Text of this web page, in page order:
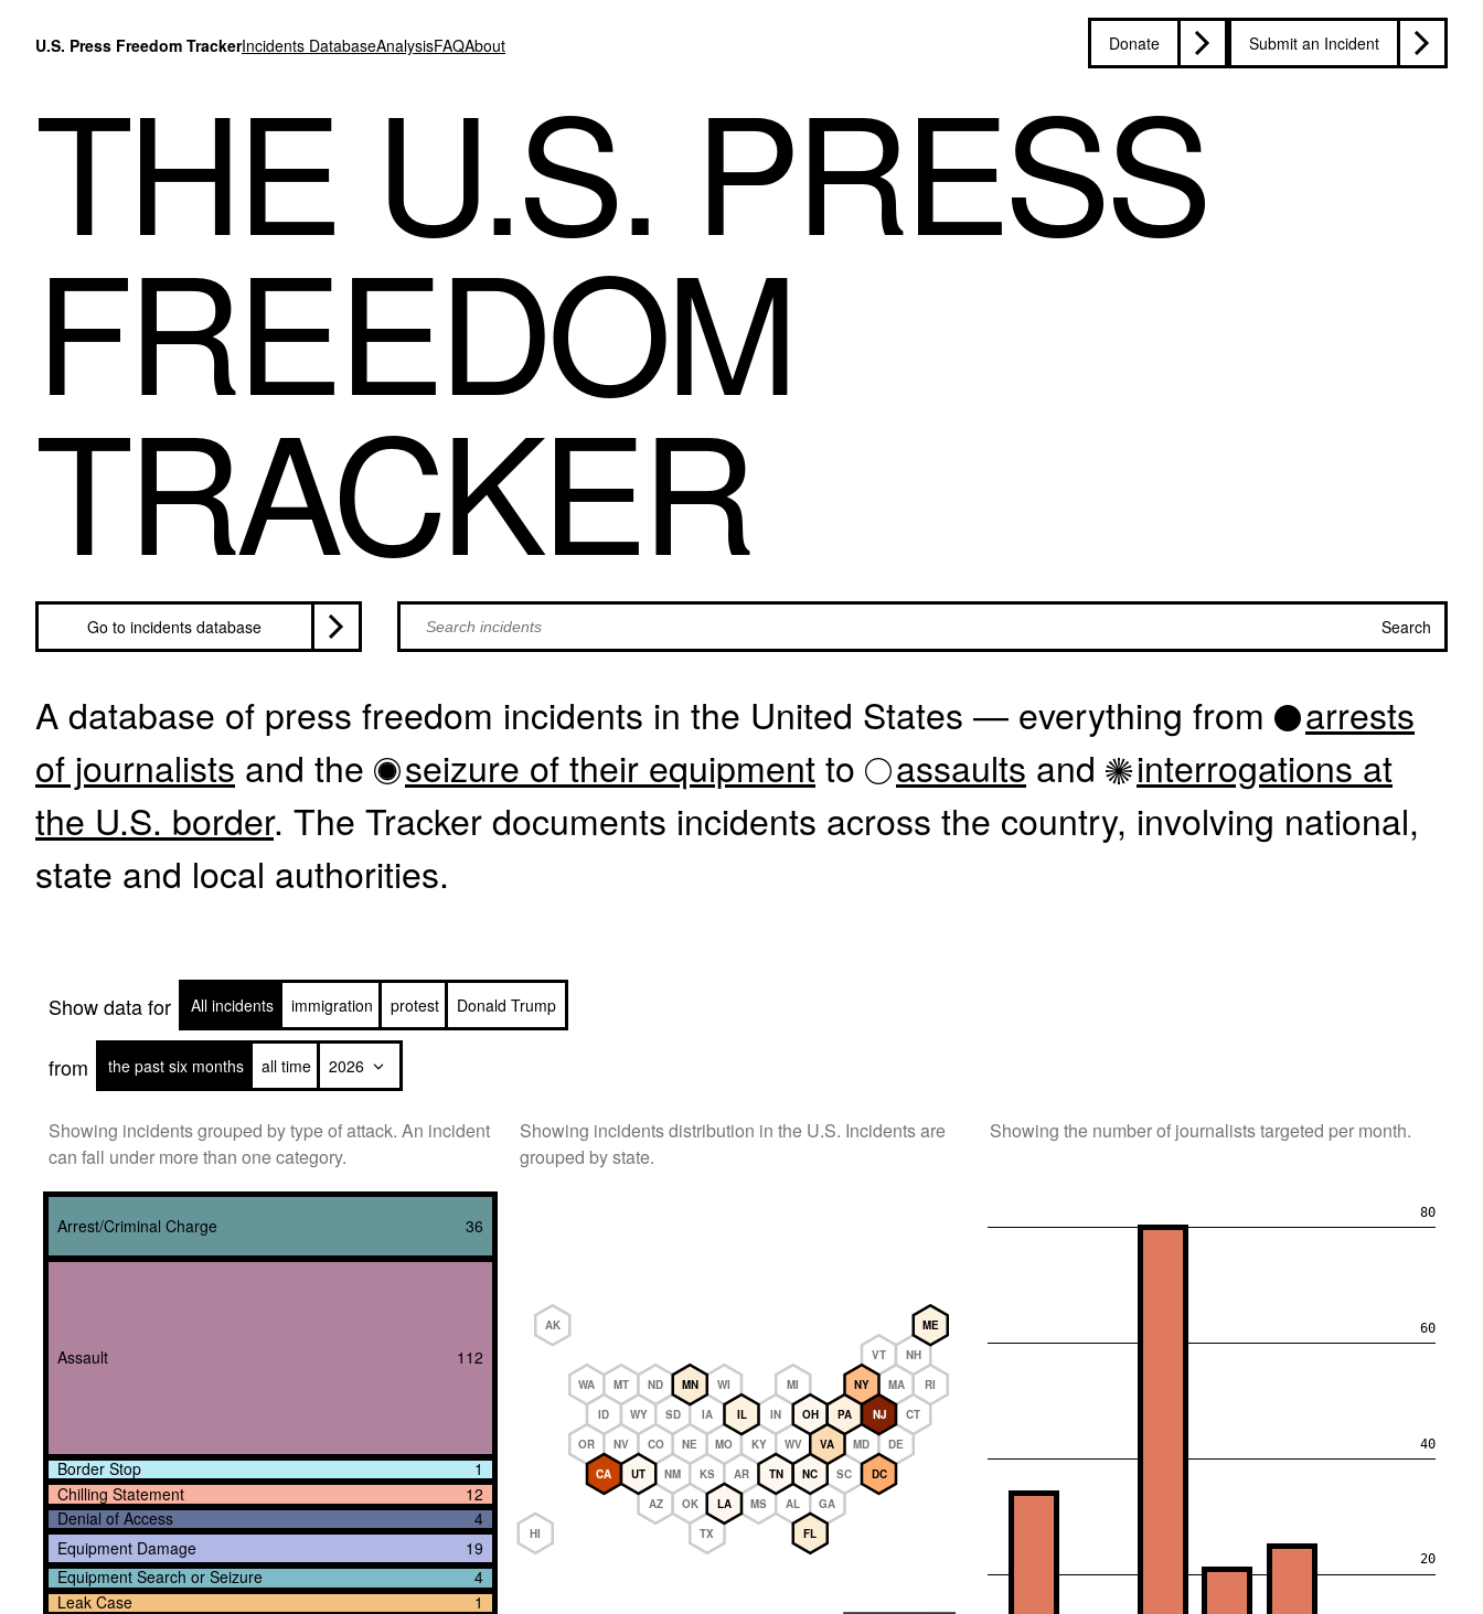
U.S. Press Freedom TrackerIncidents DatabaseAnalysisFAQAbout Donate Submit an Incident
THE U.S. PRESS
FREEDOM
TRACKER
Go to incidents database Search incidents by text Search
A database of press freedom incidents in the United States — everything from
arrests
of journalists and the seizure of their equipmentto assaults and
interrogations at
the U.S. border. The Tracker documents incidents across the country, involving national,
state and local authorities.
Show data for All incidents immigration protest Donald Trump
from the past six months all time
Showing incidents grouped by type of attack. An incident
can fall under more than one category.
Arrest/Criminal Charge
Assault
Border Stop
Chilling Statement
Denial of Access
Equipment Damage
Equipment Search or Seizure
Leak Case
36
112
1
12
4
19
4
1
Showing incidents distribution in the U.S. Incidents are
grouped by state.
AK
VT
NH
WA
MT ND WI MI MA RI
ID WY SD IA IN CT
OR NV CO NE MO KY WV MD DE
NM KS AR SC
AZ OK MS AL GA
HI TX
ME
MN NY
IL OH PA NJ
VA
CA UT TN NC DC
LA
FL
Showing the number of journalists targeted per month.
20
40
60
80